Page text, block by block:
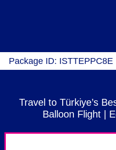
Package ID: ISTTEPPC8E
Travel to Türkiye’s
Balloon Flight |